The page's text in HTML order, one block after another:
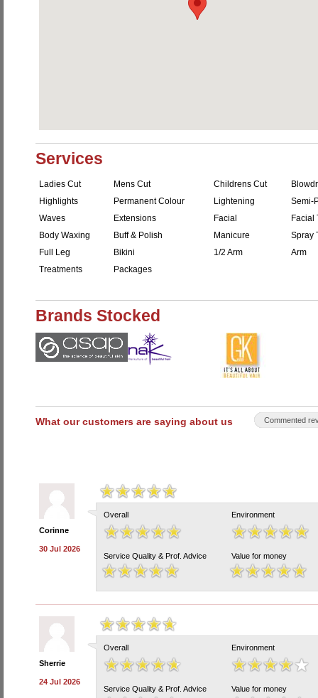
Services
Ladies Cut Mens Cut Childrens Cut
Highlights
Permanent Colour Lightening
Semi-
Waves
Extensions Facial
Facial
Body Waxing
Buff & Polish Manicure
Spray
Full Leg
Bikini 1/2 Arm
Arm
Treatments
Packages
Brands Stocked
What our customers are saying about us Commented
Corinne
30 Jul 2026
Overall Environment
Service Quality & Prof. Advice Value for money
Sherrie
24 Jul 2026
Overall Environment
Service Quality & Prof. Advice Value for money